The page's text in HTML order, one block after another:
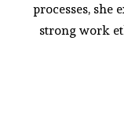
processes,
strong work